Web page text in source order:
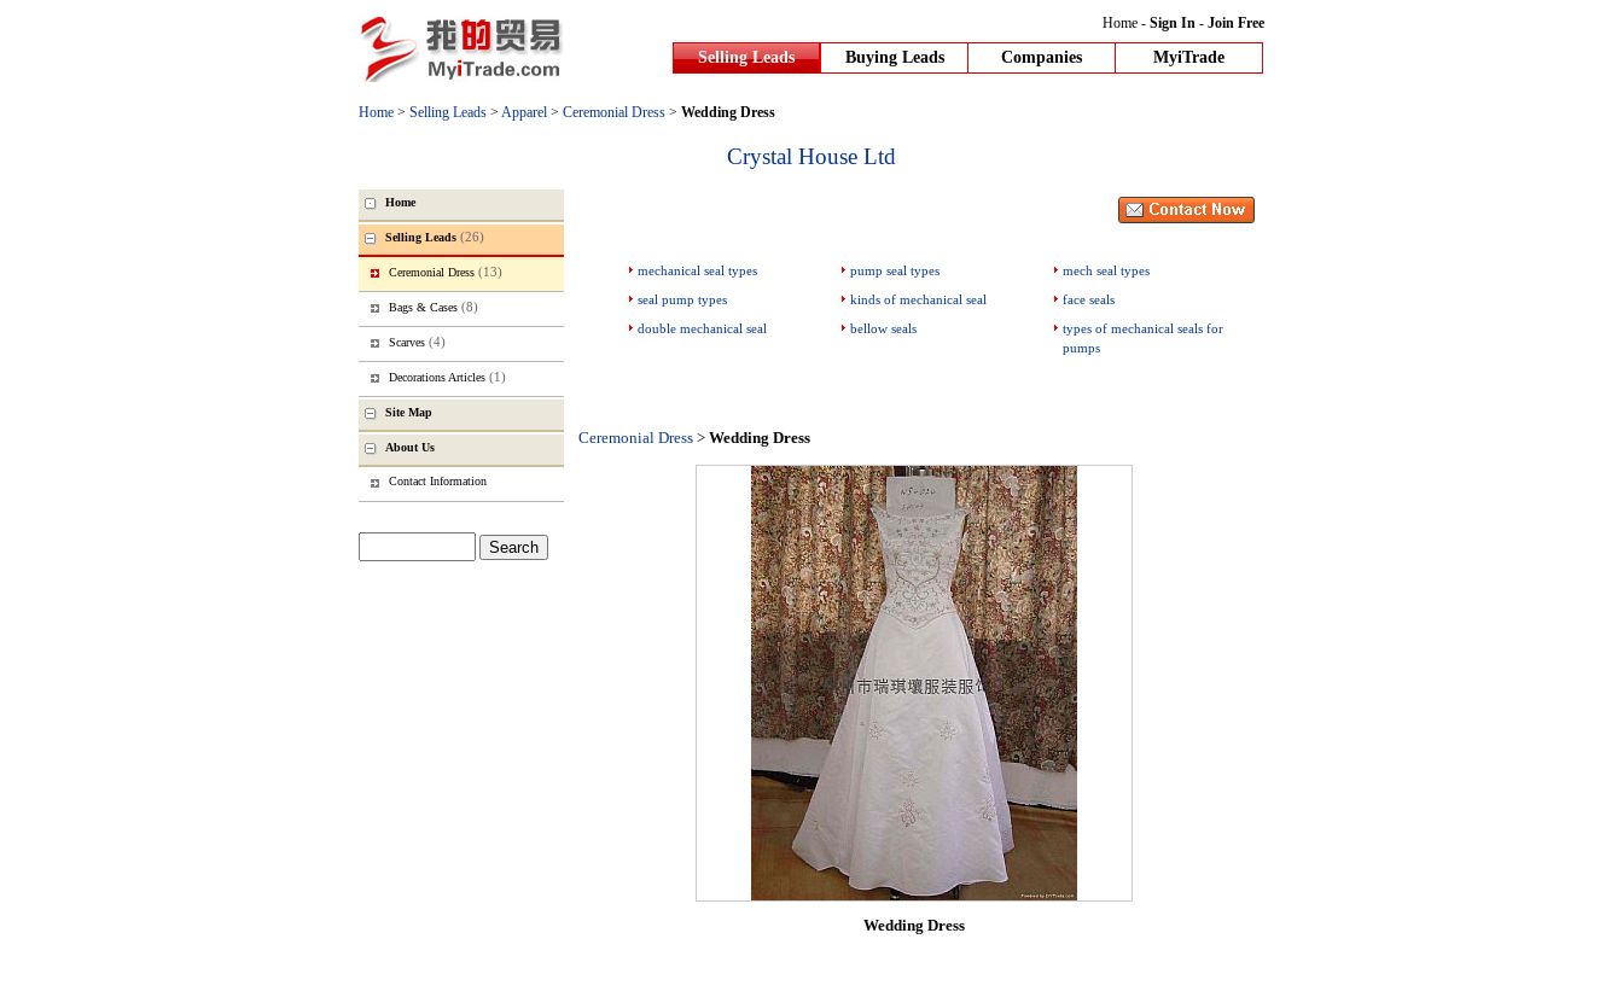
Home - Sign In - Join Free
Selling Leads Buying Leads Companies MyiTrade
Home > Selling Leads > Apparel > Ceremonial Dress > Wedding Dress
Crystal House Ltd
mechanical seal types pump seal types
mech seal types
seal pump types
kinds of mechanical seal
face seals
double mechanical seal
bellow seals
types of mechanical seals for
pumps
Ceremonial Dress > Wedding Dress
Wedding Dress
Home
Selling Leads (26)
Ceremonial Dress (13)
Bags & Cases (8)
Scarves (4)
Decorations Articles (1)
Site Map
About Us
Contact Information